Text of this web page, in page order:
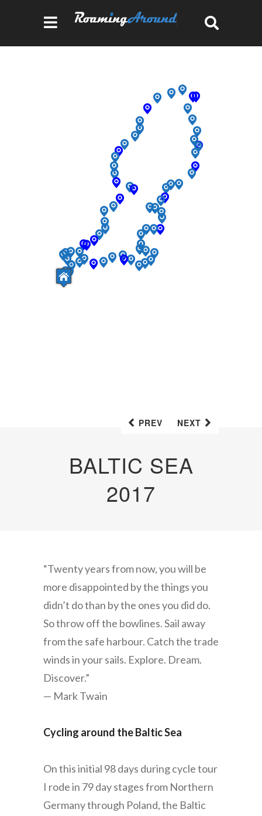
BALTIC SEA
2017
PREV NEXT
“Twenty years from now, you will be
more disappointed by the things you
didn’t do than by the ones you did do.
So throw off the bowlines. Sail away
from the safe harbour. Catch the trade
winds in your sails. Explore. Dream.
Discover.”
— Mark Twain
Cycling around the Baltic Sea
On this initial 98 days during cycle tour
I rode in 79 day stages from Northern
Germany through Poland, the Baltic